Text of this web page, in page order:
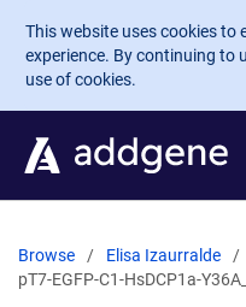
Skip to main content
This website uses cookies to
experience. By continuing to
use of cookies.
Browse Elisa Izaurralde
pT7-EGFP-C1-HsDCP1a-